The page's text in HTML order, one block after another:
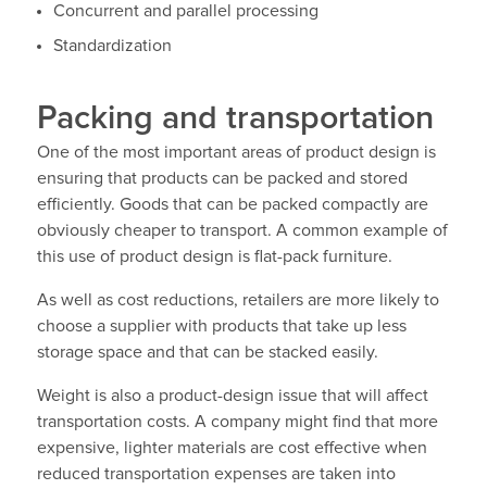
Concurrent and parallel processing
Standardization
Packing and transportation
One of the most important areas of product design is
ensuring that products can be packed and stored
efficiently. Goods that can be packed compactly are
obviously cheaper to transport. A common example of
this use of product design is flat-pack furniture.
As well as cost reductions, retailers are more likely to
choose a supplier with products that take up less
storage space and that can be stacked easily.
Weight is also a product-design issue that will affect
transportation costs. A company might find that more
expensive, lighter materials are cost effective when
reduced transportation expenses are taken into